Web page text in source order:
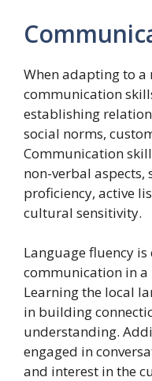
When adapting to a
communication
establishing
social norms,
Communication
non-verbal aspects,
proficiency, active
cultural sensitivity.
Language fluency
communication in
Learning the local
in building
understanding.
engaged in
and interest in the